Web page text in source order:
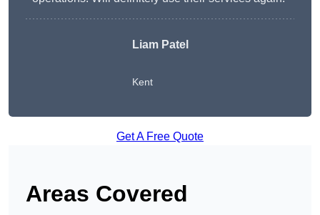
Liam Patel
Kent
Get A Free Quote
Areas Covered